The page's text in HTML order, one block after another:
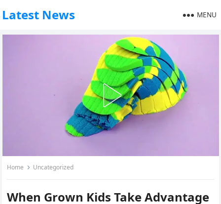
Latest News MENU
Home Uncategorized
When Grown Kids Take Advantage